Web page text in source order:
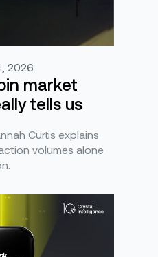
2026
market
tells us
Curtis explains
volumes alone